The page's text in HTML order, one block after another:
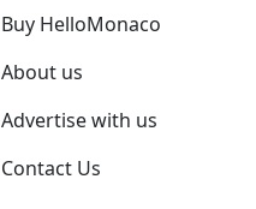
Buy HelloMonaco
About us
Advertise with us
Contact Us